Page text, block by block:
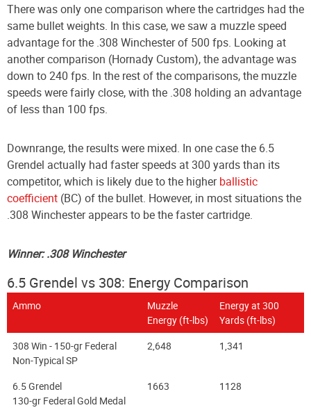
There was only one comparison where the cartridges had the
same bullet weights. In this case, we saw a muzzle speed
advantage for the .308 Winchester of 500 fps. Looking at
another comparison (Hornady Custom), the advantage was
down to 240 fps. In the rest of the comparisons, the muzzle
speeds were fairly close, with the .308 holding an advantage
of less than 100 fps.
Downrange, the results were mixed. In one case the 6.5
Grendel actually had faster speeds at 300 yards than its
competitor, which is likely due to the higherballistic
coefficient (BC) of the bullet. However, in most situations the
.308 Winchester appears to be the faster cartridge.
Winner: .308 Winchester
6.5 Grendel vs 308: Energy Comparison
Ammo
Muzzle
Energy (ft-lbs)
Energy at 300
Yards (ft-lbs)
308 Win - 150-gr Federal
Non-Typical SP
2,648 1,341
6.5 Grendel
130-gr Federal Gold Medal
1663 1128